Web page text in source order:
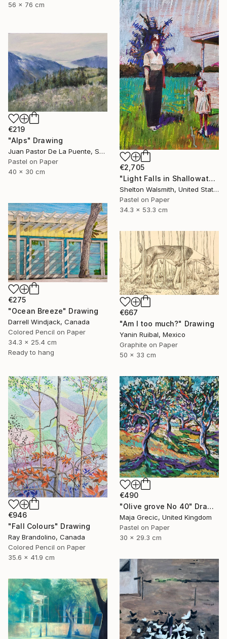
56 x 76 cm
€2,705
"Light Falls in Shallowater" Drawing
Shelton Walsmith, United States
Pastel on Paper
34.3 x 53.3 cm
€219
"Alps" Drawing
Juan Pastor De La Puente, Spain
Pastel on Paper
40 x 30 cm
€275
"Ocean Breeze" Drawing
Darrell Windjack, Canada
Colored Pencil on Paper
34.3 x 25.4 cm
Ready to hang
€667
"Am I too much?" Drawing
Yanin Ruibal, Mexico
Graphite on Paper
50 x 33 cm
€946
"Fall Colours" Drawing
Ray Brandolino, Canada
Colored Pencil on Paper
35.6 x 41.9 cm
€490
"Olive grove No 40" Drawing
Maja Grecic, United Kingdom
Pastel on Paper
30 x 29.3 cm